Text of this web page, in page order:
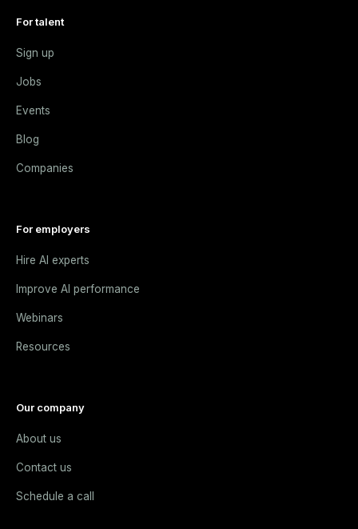
For talent
Sign up
Jobs
Events
Blog
Companies
For employers
Hire AI experts
Improve AI performance
Webinars
Resources
Our company
About us
Contact us
Schedule a call